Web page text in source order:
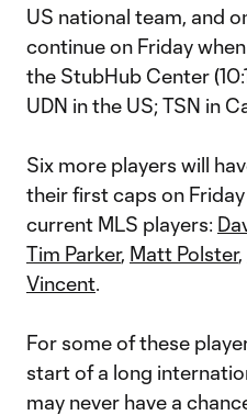
US national team, and
continue on Friday
the StubHub Center
UDN in the US; TSN in
Six more players will
their first caps on
current MLS players:
Tim Parker, Matt Polster,
Vincent.
For some of these
start of a long
may never have a